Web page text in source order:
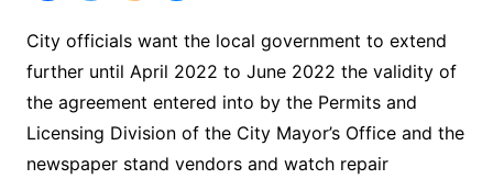
City officials want the local government to extend
further until April 2022 to June 2022 the validity of
the agreement entered into by the Permits and
Licensing Division of the City Mayor’s Office and the
newspaper stand vendors and watch repair